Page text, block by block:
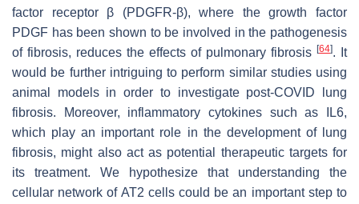
factor receptor β (PDGFR-β), where the growth factor
PDGF has been shown to be involved in the pathogenesis
of fibrosis, reduces the effects of pulmonary fibrosis [64]. It
would be further intriguing to perform similar studies using
animal models in order to investigate post-COVID lung
fibrosis. Moreover, inflammatory cytokines such as IL6,
which play an important role in the development of lung
fibrosis, might also act as potential therapeutic targets for
its treatment. We hypothesize that understanding the
cellular network of AT2 cells could be an important step to